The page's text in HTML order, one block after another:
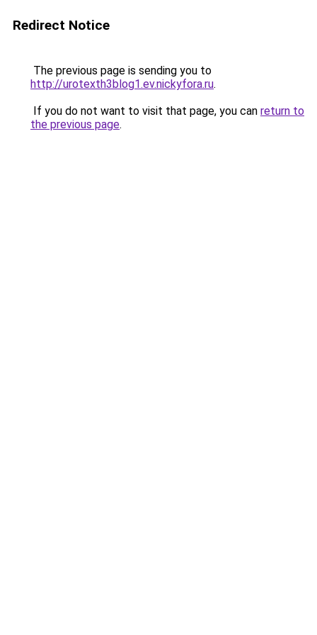
Redirect Notice
The previous page is sending you to
http://urotexth3blog1.ev.nickyfora.ru.
If you do not want to visit that page, you can return to
the previous page.